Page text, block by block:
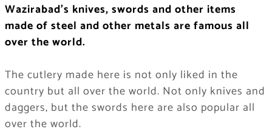
Wazirabad’s knives, swords and other items
made of steel and other metals are famous all
over the world.
The cutlery made here is not only liked in the
country but all over the world. Not only knives and
daggers, but the swords here are also popular all
over the world.